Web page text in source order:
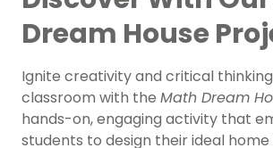
Dream House
Ignite creativity and critical
classroom with the Math Dream
hands-on, engaging activity that
students to design their ideal